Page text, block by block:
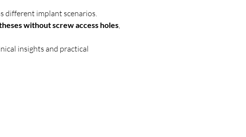
different implant scenarios.
without screw access holes,
insights and practical